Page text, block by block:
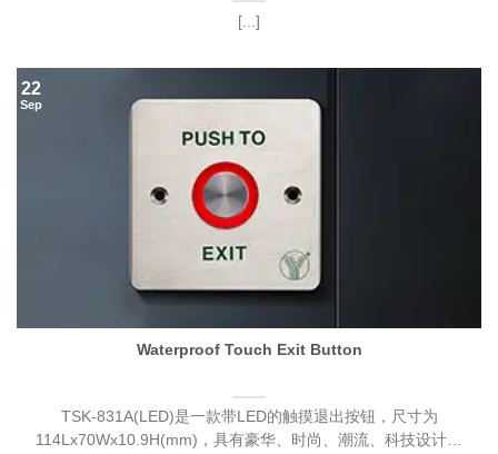
[...]
Waterproof Touch Exit Button
TSK-831A(LED)是一款带LED的触摸退出按钮，尺寸为
114Lx70Wx10.9H(mm)，具有豪华、时尚、潮流、科技设计。
22
Sep